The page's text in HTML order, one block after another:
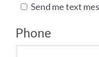
Send me text
Phone